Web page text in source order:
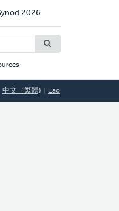
2026
中文（繁體) Lao